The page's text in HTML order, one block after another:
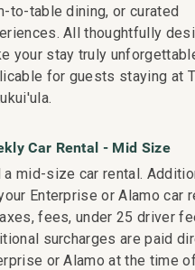
to-table dining, or curated
All thoughtfully
your stay truly
for guests staying at
Car Rental - Mid Size
a mid-size car rental.
Enterprise or Alamo car
fees, under 25 driver
surcharges are paid
or Alamo at the time